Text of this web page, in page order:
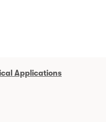
Applications